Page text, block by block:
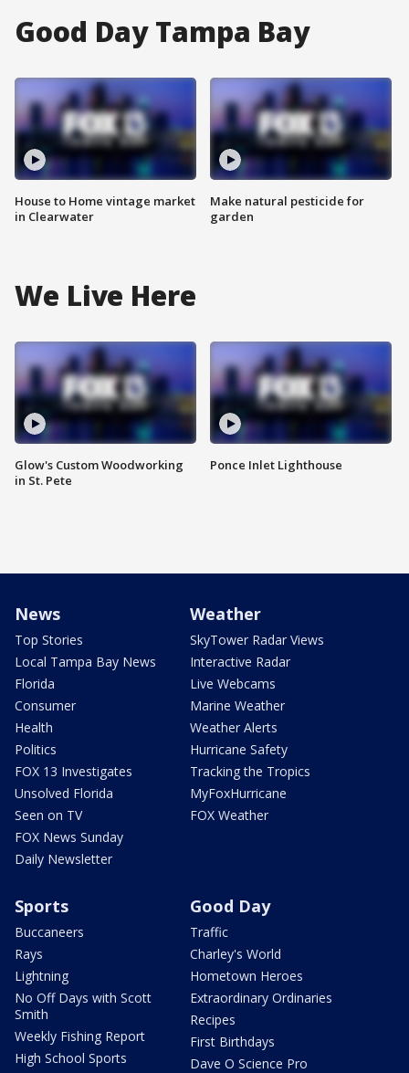
Good Day Tampa Bay
House to Home vintage market
in Clearwater
Make natural pesticide for
garden
We Live Here
Glow's Custom Woodworking
in St. Pete
Ponce Inlet Lighthouse
News
Top Stories
Local Tampa Bay News
Florida
Consumer
Health
Politics
FOX 13 Investigates
Unsolved Florida
Seen on TV
FOX News Sunday
Daily Newsletter
Weather
SkyTower Radar Views
Interactive Radar
Live Webcams
Marine Weather
Weather Alerts
Hurricane Safety
Tracking the Tropics
MyFoxHurricane
FOX Weather
Sports
Buccaneers
Rays
Lightning
No Off Days with Scott
Smith
Weekly Fishing Report
High School Sports
Good Day
Traffic
Charley's World
Hometown Heroes
Extraordinary Ordinaries
Recipes
First Birthdays
Dave O Science Pro